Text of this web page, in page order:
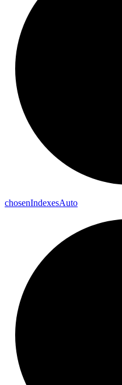
chosenIndexesAuto